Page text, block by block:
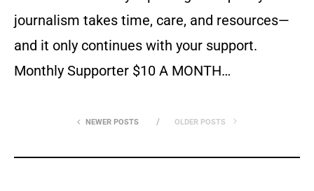
journalism takes time, care, and resources—
and it only continues with your support.
Monthly Supporter $10 A MONTH…
NEWER POSTS OLDER POSTS